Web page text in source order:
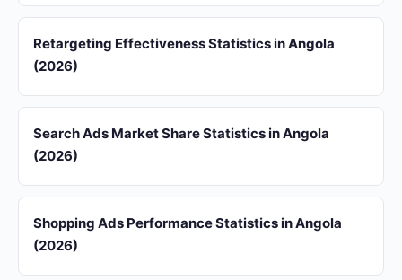
Retargeting Effectiveness Statistics in Angola
(2026)
Search Ads Market Share Statistics in Angola
(2026)
Shopping Ads Performance Statistics in Angola
(2026)